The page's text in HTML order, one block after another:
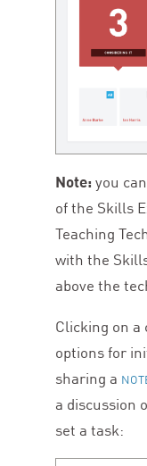
Note: you
of the Skills
Teaching
with the
above the
Clicking on a
options for
sharing a
a discussion
set a task: